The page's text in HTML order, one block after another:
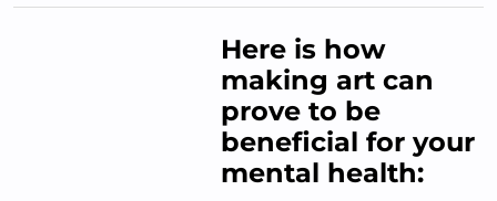
Here is how
making art can
prove to be
beneficial for your
mental health: